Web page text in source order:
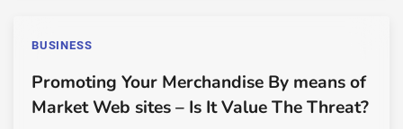
BUSINESS
Promoting Your Merchandise By means of
Market Web sites – Is It Value The Threat?